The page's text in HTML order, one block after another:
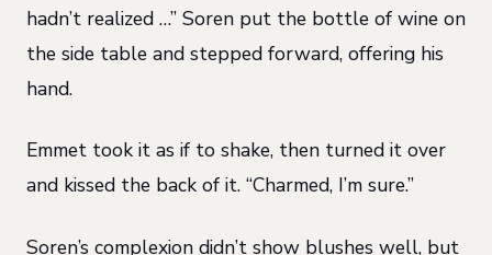
hadn’t realized …” Soren put the bottle of wine on
the side table and stepped forward, offering his
hand.
Emmet took it as if to shake, then turned it over
and kissed the back of it. “Charmed, I’m sure.”
Soren’s complexion didn’t show blushes well, but